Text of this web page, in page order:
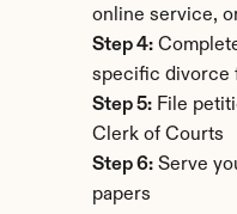
online service,
Step 4:
specific divorce
Step 5: File
Clerk of Courts
Step 6: Serve
papers